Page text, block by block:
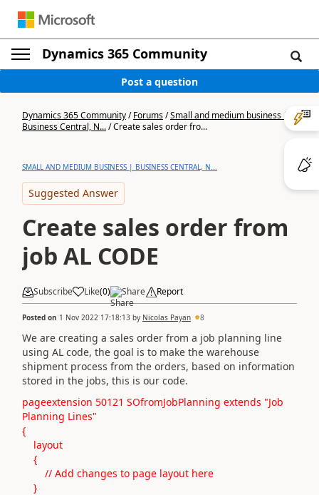
Dynamics 365 Community
Post a question
Dynamics 365 Community/Forums/Small and medium business |
Business Central, N.../Create sales order fro...
SMALL AND MEDIUM BUSINESS | BUSINESS CENTRAL, N...
Suggested Answer
Create sales order from
job AL CODE
Subscribe Like(0) Share Report
Posted on 1 Nov 2022 17:18:13 by Nicolas Payan 8
We are creating a sales order from a job planning line
using AL code, the goal is to make the warehouse
shipment process from the orders, based on information
stored in the jobs, this is our code.
pageextension 50121 SOfromJobPlanning extends "Job
Planning Lines"
{
layout
{
// Add changes to page layout here
}